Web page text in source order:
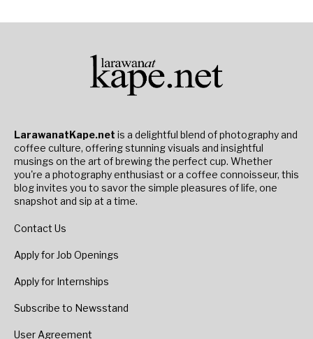
LarawanatKape.net is a delightful blend of photography and
coffee culture, offering stunning visuals and insightful
musings on the art of brewing the perfect cup. Whether
you're a photography enthusiast or a coffee connoisseur, this
blog invites you to savor the simple pleasures of life, one
snapshot and sip at a time.
Contact Us
Apply for Job Openings
Apply for Internships
Subscribe to Newsstand
User Agreement